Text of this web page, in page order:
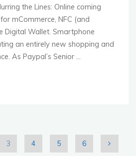
the Lines: Online coming
mCommerce, NFC (and
Digital Wallet. Smartphone
an entirely new shopping and
As Paypal’s Senior …
3 4 5 6